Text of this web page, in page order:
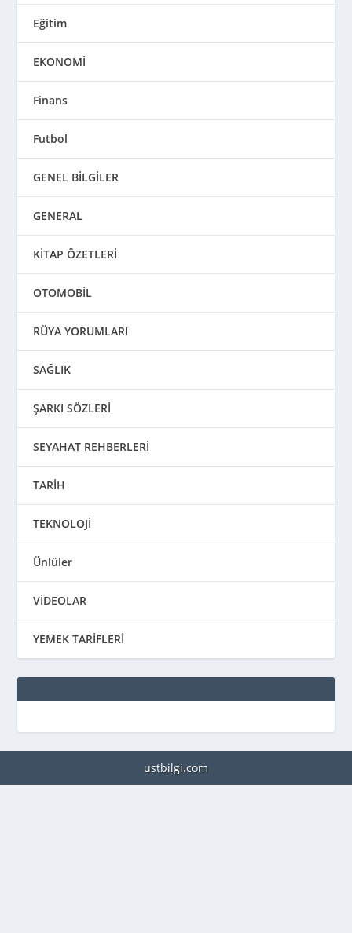
Eğitim
EKONOMİ
Finans
Futbol
GENEL BİLGİLER
GENERAL
KİTAP ÖZETLERİ
OTOMOBİL
RÜYA YORUMLARI
SAĞLIK
ŞARKI SÖZLERİ
SEYAHAT REHBERLERİ
TARİH
TEKNOLOJİ
Ünlüler
VİDEOLAR
YEMEK TARİFLERİ
ustbilgi.com